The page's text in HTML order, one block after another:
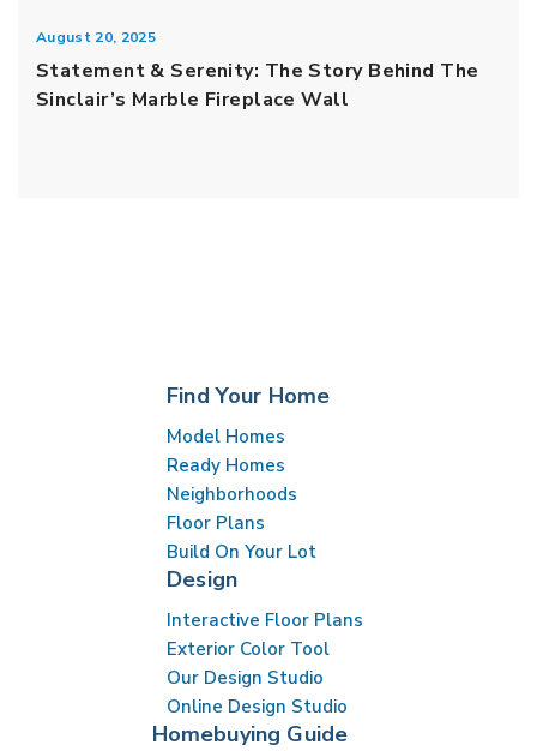
August 20, 2025
Statement & Serenity: The Story Behind The
Sinclair’s Marble Fireplace Wall
Find Your Home
Model Homes
Ready Homes
Neighborhoods
Floor Plans
Build On Your Lot
Design
Interactive Floor Plans
Exterior Color Tool
Our Design Studio
Online Design Studio
Homebuying Guide